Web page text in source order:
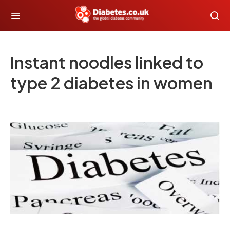
Instant noodles linked to
type 2 diabetes in women